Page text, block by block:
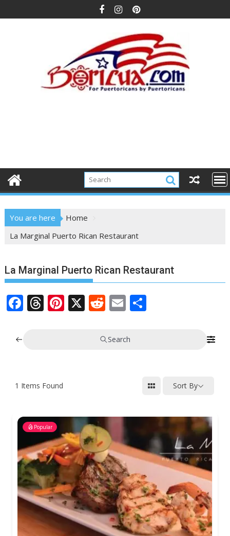
to
You are here
Home
La Marginal Puerto Rican Restaurant
La Marginal Puerto Rican Restaurant
F
ac
o
T
h
s
Pi
nt
X R
e
d
E
m
ai
Search
1 Items Found Sort By
Popular